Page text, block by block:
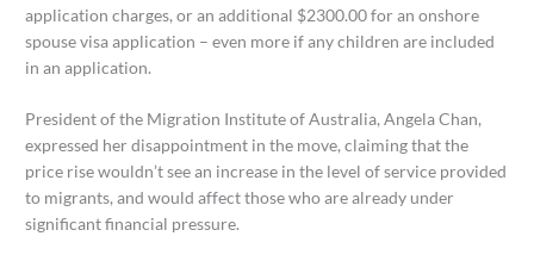
application charges, or an additional $2300.00 for an onshore
spouse visa application – even more if any children are included
in an application.
President of the Migration Institute of Australia, Angela Chan,
expressed her disappointment in the move, claiming that the
price rise wouldn’t see an increase in the level of service provided
to migrants, and would affect those who are already under
significant financial pressure.